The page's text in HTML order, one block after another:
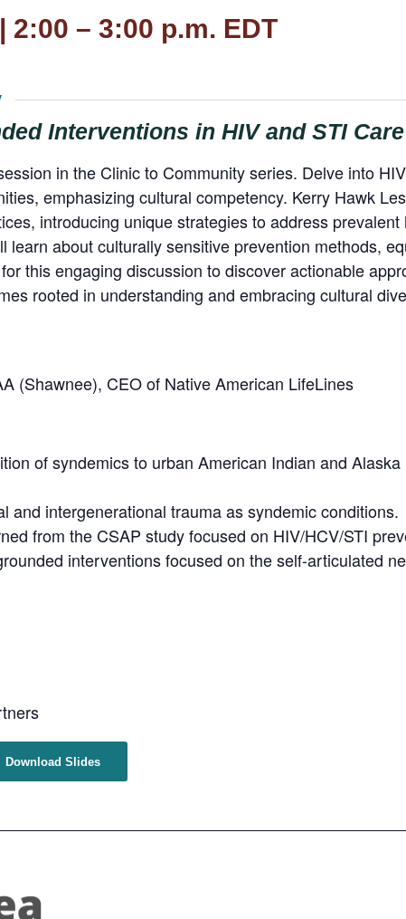
2:00 – 3:00 p.m. EDT
Interventions in HIV and STI Care
in the Clinic to Community series. Delve into
emphasizing cultural competency. Kerry Hawk
introducing unique strategies to address
learn about culturally sensitive prevention methods,
this engaging discussion to discover actionable
rooted in understanding and embracing cultural
(Shawnee), CEO of Native American LifeLines
of syndemics to urban American Indian and
and intergenerational trauma as syndemic conditions.
from the CSAP study focused on HIV/HCV/STI
interventions focused on the self-articulated
Download Slides